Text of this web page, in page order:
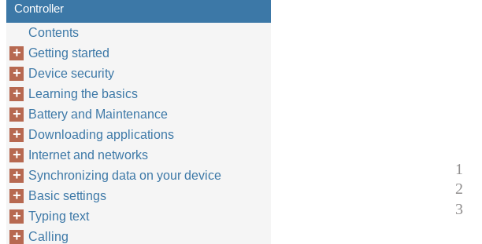
1
2
3
Controller
Contents
Getting started
Device security
Learning the basics
Battery and Maintenance
Downloading applications
Internet and networks
Synchronizing data on your device
Basic settings
Typing text
Calling